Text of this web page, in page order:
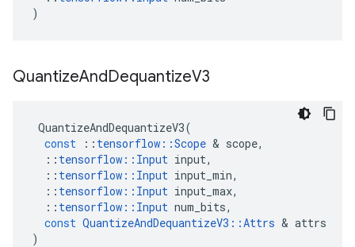
)
QuantizeAndDequantizeV3
QuantizeAndDequantizeV3(
const
:: tensorflow ::Scope & scope,
:: tensorflow :: Input input,
:: tensorflow :: Input input_min,
:: tensorflow :: Input input_max,
:: tensorflow :: Input num_bits,
const QuantizeAndDequantizeV3 ::Attrs & attrs
)